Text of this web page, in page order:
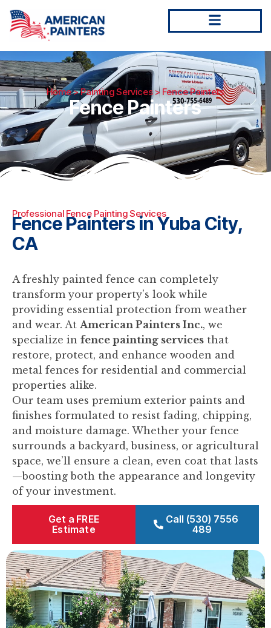
Home>Painting Services > Fence Painters
Fence Painters
Professional Fence Painting Services
Fence Painters in Yuba City,
CA
A freshly painted fence can completely
transform your property’s look while
providing essential protection from weather
and wear. At American Painters Inc., we
specialize in fence painting services that
restore, protect, and enhance wooden and
metal fences for residential and commercial
properties alike.
Our team uses premium exterior paints and
finishes formulated to resist fading, chipping,
and moisture damage. Whether your fence
surrounds a backyard, business, or agricultural
space, we’ll ensure a clean, even coat that lasts
—boosting both the appearance and longevity
of your investment.
Get a FREE
Estimate
Call (530) 7556
489